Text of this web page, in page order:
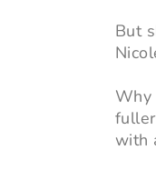
But
Why
with